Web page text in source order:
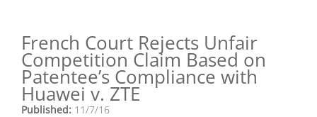
French Court Rejects Unfair
Competition Claim Based on
Patentee’s Compliance with
Huawei v. ZTE
Published: 11/7/16